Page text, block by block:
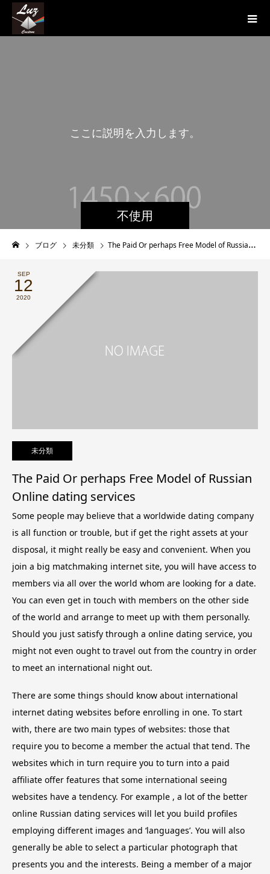
不使用
こ こ に説明を 入 力 し ます。
ブログ 未分類 The Paid Or perhaps Free Model of Russian Online dating services
SEP
12
2020
未分類
The Paid Or perhaps Free Model of Russian
Online dating services
Some people may believe that a worldwide dating company
is all function or trouble, but if get the right assets at your
disposal, it might really be easy and convenient. When you
join a big matchmaking internet site, you will have access to
members via all over the world whom are looking for a date.
You can even get in touch with members on the other side
of the world and arrange to meet up with them personally.
Should you just satisfy through a online dating service, you
might not even ought to travel out from the country in order
to meet an international night out.
There are some things should know about international
internet dating websites before enrolling in one. To start
with, there are two main types of websites: those that
require you to become a member the actual that tend. The
websites which in turn require you to turn into a paid
affiliate offer features that some international seeing
websites have a tendency. For example , a lot of the better
online Russian dating services will let you build profiles
employing different images and ‘languages’. You will also
generally be able to select a particular photograph that
presents you and the interests. Being a member of a major